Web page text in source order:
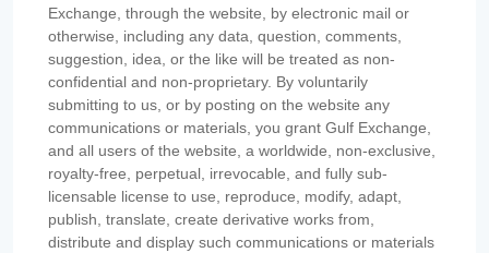
Exchange, through the website, by electronic mail or
otherwise, including any data, question, comments,
suggestion, idea, or the like will be treated as non-
confidential and non-proprietary. By voluntarily
submitting to us, or by posting on the website any
communications or materials, you grant Gulf Exchange,
and all users of the website, a worldwide, non-exclusive,
royalty-free, perpetual, irrevocable, and fully sub-
licensable license to use, reproduce, modify, adapt,
publish, translate, create derivative works from,
distribute and display such communications or materials